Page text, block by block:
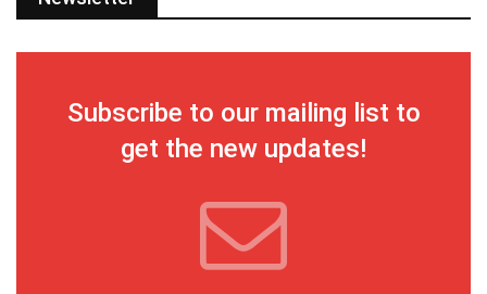
Subscribe to our mailing list to
get the new updates!